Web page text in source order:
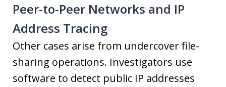
Peer-to-Peer Networks and IP
Address Tracing
Other cases arise from undercover file-
sharing operations. Investigators use
software to detect public IP addresses